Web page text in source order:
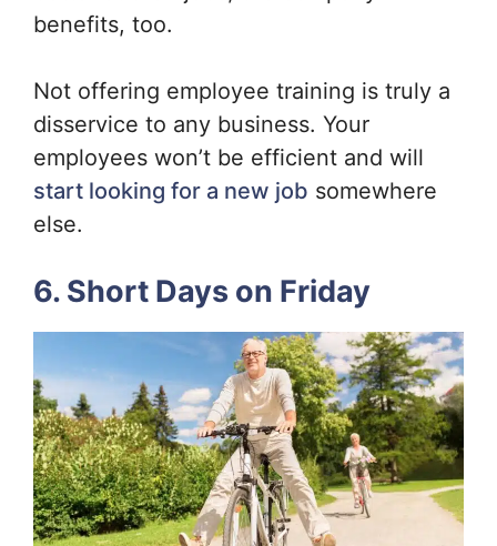
benefits, too.
Not offering employee training is truly a
disservice to any business. Your
employees won’t be efficient and will
start looking for a new job somewhere
else.
6. Short Days on Friday